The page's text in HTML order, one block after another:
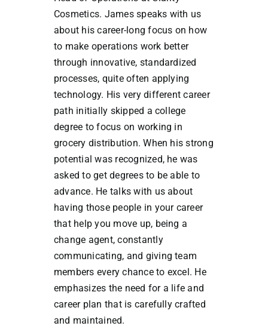
Cosmetics. James speaks with us
about his career-long focus on how
to make operations work better
through innovative, standardized
processes, quite often applying
technology. His very different career
path initially skipped a college
degree to focus on working in
grocery distribution. When his strong
potential was recognized, he was
asked to get degrees to be able to
advance. He talks with us about
having those people in your career
that help you move up, being a
change agent, constantly
communicating, and giving team
members every chance to excel. He
emphasizes the need for a life and
career plan that is carefully crafted
and maintained.